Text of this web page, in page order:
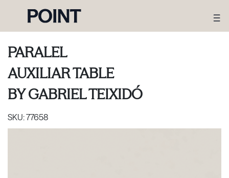
PARALEL
AUXILIAR TABLE
BYGABRIEL TEIXIDÓ
SKU:77658